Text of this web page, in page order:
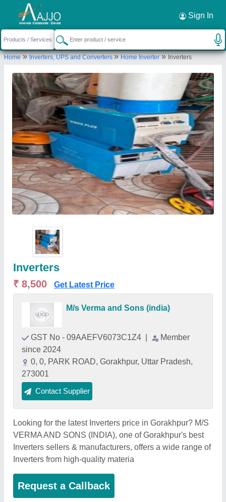
Sign In
Home»Inverters, UPS and Converters»Home Inverter»Inverters
Inverters
₹ 8,500 Get Latest Price
M/s Verma and Sons (india)
GST No - 09AAEFV6073C1Z4
Member
since 2024
0, 0, PARK ROAD, Gorakhpur, Uttar Pradesh,
273001
Contact Supplier
Looking for the latest Inverters price in Gorakhpur? M/S
VERMA AND SONS (INDIA), one of Gorakhpur's best
Inverters sellers & manufacturers, offers a wide range of
Inverters from high-quality materia
Request a Callback
Request a Callback ×
M/s Verma and Sons (india)
0, 0, PARK ROAD, Gorakhpur, Uttar Pradesh,
Send your enquiry to supplier